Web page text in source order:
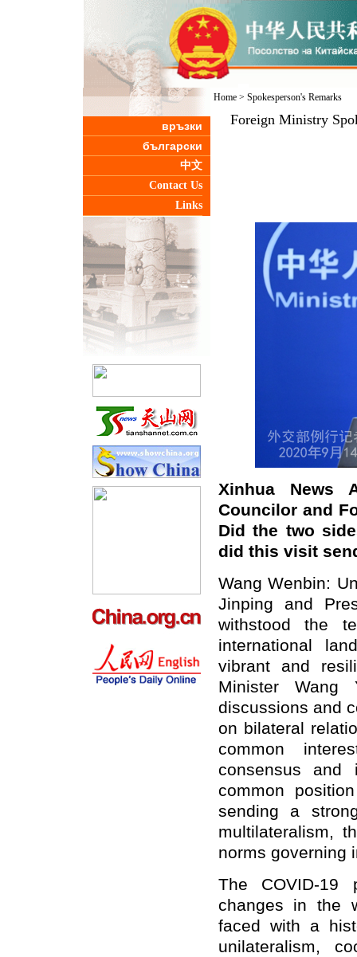
връзки
български
中文
Contact Us
Links
Home> Spokesperson's Remarks
Foreign Ministry
Xinhua News
Councilor and
Did the two
did this visit
Wang Wenbin:
Jinping and
withstood the
international
vibrant and
Minister
discussions and
on bilateral
common
consensus and
common
sending a
multilateralism,
norms governing
The COVID-19
changes in the
faced with a
unilateralism,